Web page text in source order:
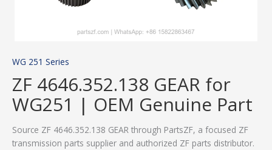
WG 251 Series
ZF 4646.352.138 GEAR for
WG251 | OEM Genuine Part
Source ZF 4646.352.138 GEAR through PartsZF, a focused ZF
transmission parts supplier and authorized ZF parts distributor.